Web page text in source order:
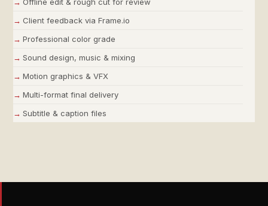
Client feedback via Frame.io
Professional color grade
Sound design, music & mixing
Motion graphics & VFX
Multi-format final delivery
Subtitle & caption files